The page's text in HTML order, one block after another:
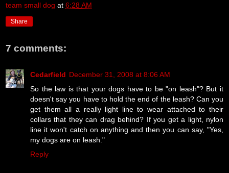
team small dog at 6:28 AM
Share
7 comments:
Cedarfield December 31, 2008 at 8:06 AM
So the law is that your dogs have to be "on leash"? But it
doesn't say you have to hold the end of the leash? Can you
get them all a really light line to wear attached to their
collars that they can drag behind? If you get a light, nylon
line it won't catch on anything and then you can say, "Yes,
my dogs are on leash."
Reply